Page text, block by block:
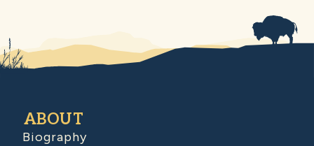
ABOUT
Biography